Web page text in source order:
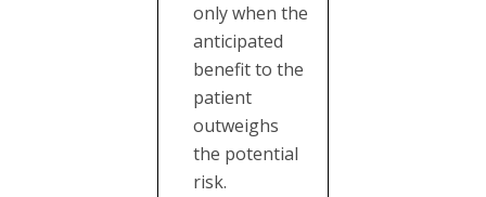
only when the
anticipated
benefit to the
patient
outweighs
the potential
risk.